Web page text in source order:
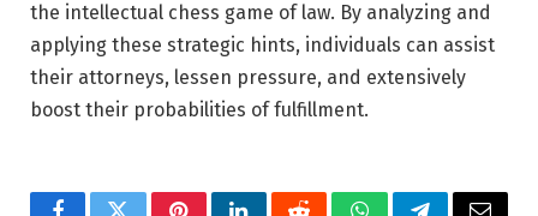
the intellectual chess game of law. By analyzing and
applying these strategic hints, individuals can assist
their attorneys, lessen pressure, and extensively
boost their probabilities of fulfillment.